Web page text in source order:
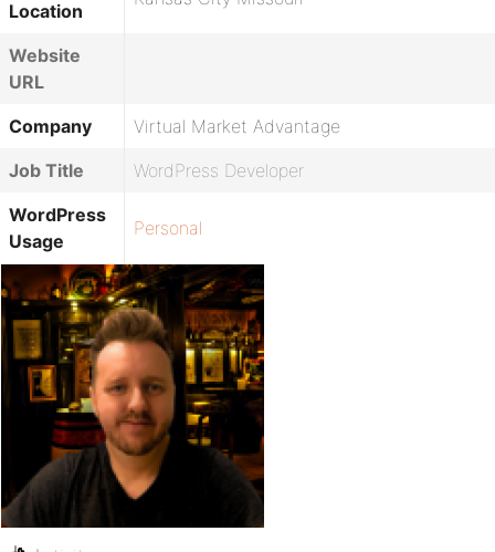
Location
Website
URL
Company
Virtual Market Advantage
Job Title
WordPress Developer
WordPress
Usage
Personal